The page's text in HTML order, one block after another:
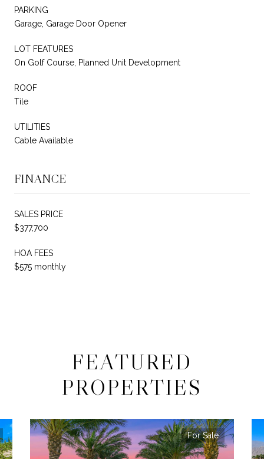
PARKING
Garage, Garage Door Opener
LOT FEATURES
On Golf Course, Planned Unit Development
ROOF
Tile
UTILITIES
Cable Available
FINANCE
SALES PRICE
$377,700
HOA FEES
$575 monthly
FEATURED
PROPERTIES
For Sale